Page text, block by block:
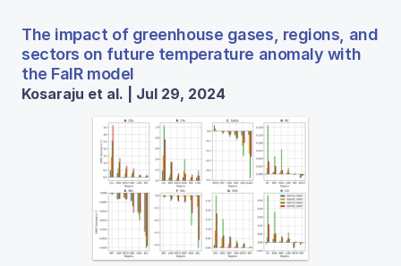
The impact of greenhouse gases, regions, and
sectors on future temperature anomaly with
the FaIR model
Kosaraju et al. | Jul 29, 2024